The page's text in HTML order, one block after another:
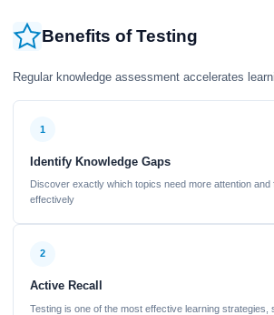
Benefits of Testing
Regular knowledge assessment accelerates
1
Identify Knowledge Gaps
Discover exactly which topics need more attention
effectively
2
Active Recall
Testing is one of the most effective learning strategies,